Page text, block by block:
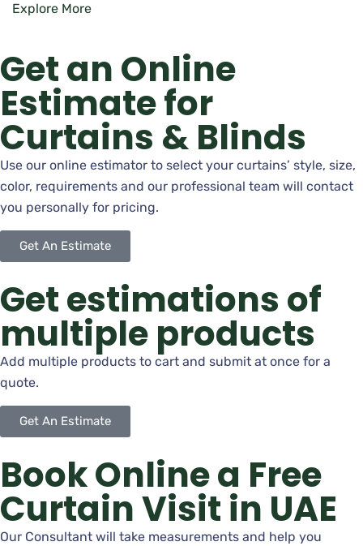
Explore More
Get an Online
Estimate for
Curtains & Blinds
Use our online estimator to select your curtains’ style, size,
color, requirements and our professional team will contact
you personally for pricing.
Get An Estimate
Get estimations of
multiple products
Add multiple products to cart and submit at once for a
quote.
Get An Estimate
Book Online a Free
Curtain Visit in UAE
Our Consultant will take measurements and help you